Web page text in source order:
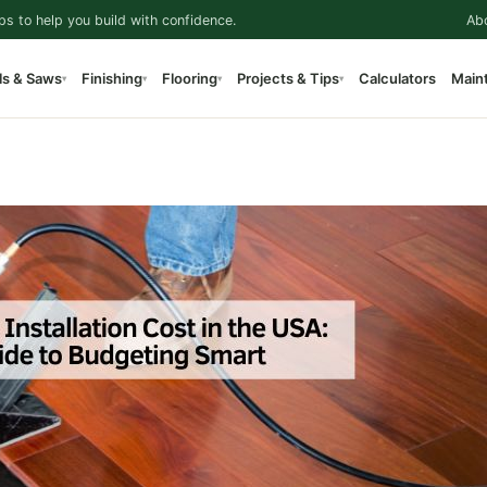
to help you build with confidence.
& Saws▾ Finishing▾ Flooring▾ Projects & Tips▾ Calculators